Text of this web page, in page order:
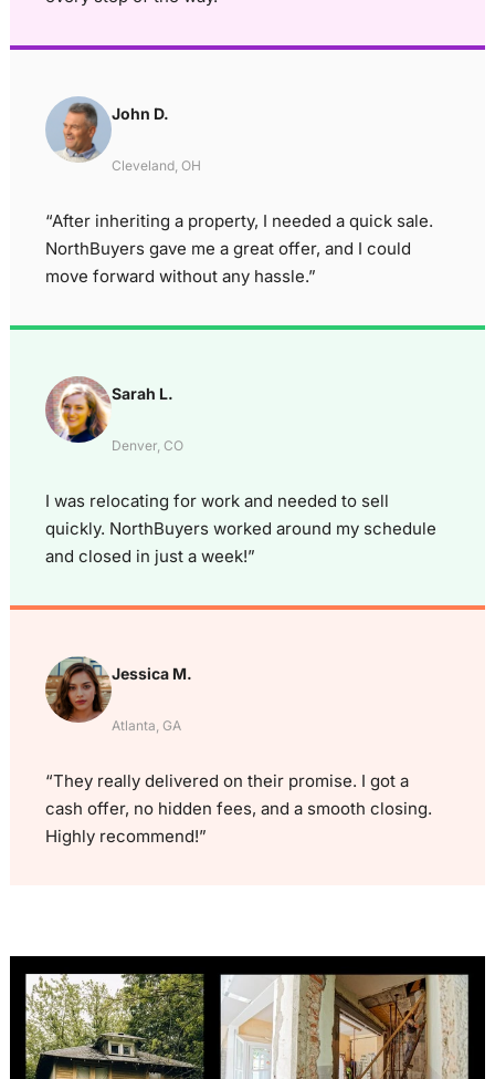
John D.
Cleveland, OH
“After inheriting a property, I needed a quick sale.
NorthBuyers gave me a great offer, and I could
move forward without any hassle.”
Sarah L.
Denver, CO
I was relocating for work and needed to sell
quickly. NorthBuyers worked around my schedule
and closed in just a week!”
Jessica M.
Atlanta, GA
“They really delivered on their promise. I got a
cash offer, no hidden fees, and a smooth closing.
Highly recommend!”